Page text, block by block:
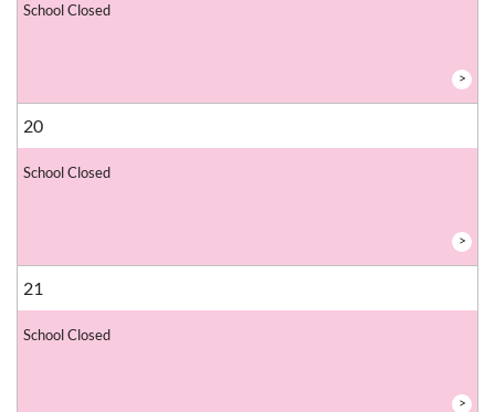
School Closed
>
20
School Closed
>
21
School Closed
>